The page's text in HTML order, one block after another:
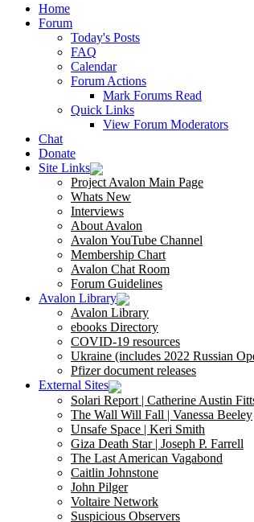
Home
Forum
Today's Posts
FAQ
Calendar
Forum Actions
Mark Forums Read
Quick Links
View Forum Moderators
Chat
Donate
Site Links
Project Avalon Main Page
Whats New
Interviews
About Avalon
Avalon YouTube Channel
Membership Chart
Avalon Chat Room
Forum Guidelines
Avalon Library
Avalon Library
ebooks Directory
COVID-19 resources
Ukraine (includes 2022 Russian
Pfizer document releases
External Sites
Solari Report | Catherine Austin
The Wall Will Fall | Vanessa Beeley
Unsafe Space | Keri Smith
Giza Death Star | Joseph P. Farrell
The Last American Vagabond
Caitlin Johnstone
John Pilger
Voltaire Network
Suspicious Observers